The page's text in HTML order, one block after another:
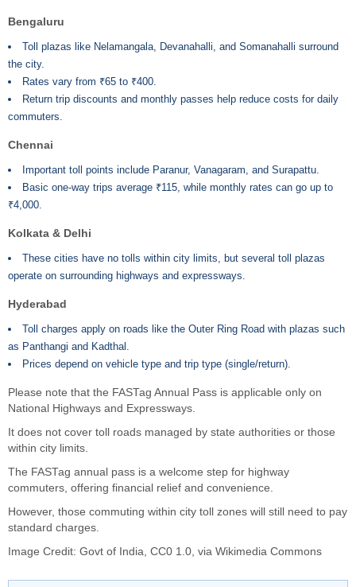
Bengaluru
Toll plazas like Nelamangala, Devanahalli, and Somanahalli surround
the city.
Rates vary from ₹65 to ₹400.
Return trip discounts and monthly passes help reduce costs for daily
commuters.
Chennai
Important toll points include Paranur, Vanagaram, and Surapattu.
Basic one-way trips average ₹115, while monthly rates can go up to
₹4,000.
Kolkata & Delhi
These cities have no tolls within city limits, but several toll plazas
operate on surrounding highways and expressways.
Hyderabad
Toll charges apply on roads like the Outer Ring Road with plazas such
as Panthangi and Kadthal.
Prices depend on vehicle type and trip type (single/return).
Please note that the FASTag Annual Pass is applicable only on
National Highways and Expressways.
It does not cover toll roads managed by state authorities or those
within city limits.
The FASTag annual pass is a welcome step for highway
commuters, offering financial relief and convenience.
However, those commuting within city toll zones will still need to pay
standard charges.
Image Credit: Govt of India, CC0 1.0, via Wikimedia Commons